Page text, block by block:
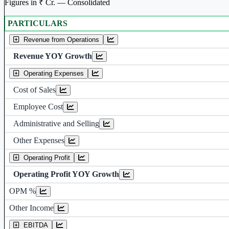
Figures in ₹ Cr. — Consolidated
Consolidated financial table.
PARTICULARS
Revenue from Operations
Revenue YOY Growth
Operating Expenses
Cost of Sales
Employee Cost
Administrative and Selling
Other Expenses
Operating Profit
Operating Profit YOY Growth
OPM %
Other Income
EBITDA